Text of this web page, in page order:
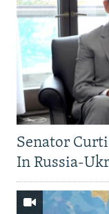
Senator
In Russia-